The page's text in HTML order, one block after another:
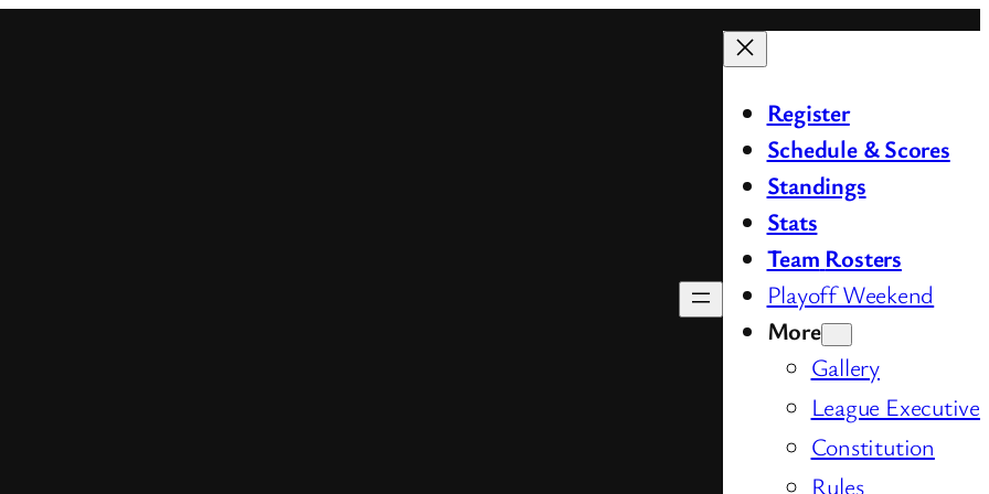
Register
Schedule & Scores
Standings
Stats
Team Rosters
Playoff Weekend
More
Gallery
League Executive
Constitution
Rules